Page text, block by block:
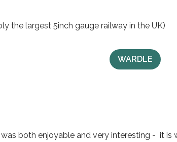
the largest 5inch gauge railway in the UK)
WARDLE
both enjoyable and very interesting - it